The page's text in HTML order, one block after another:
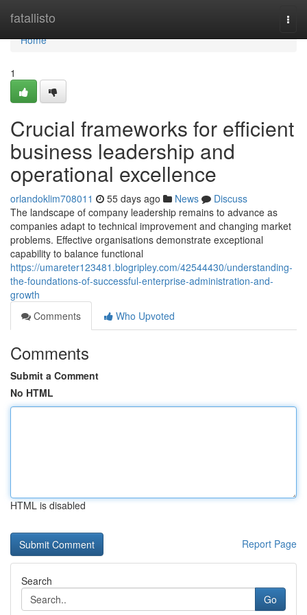
fatallisto
Home
Home
1
Crucial frameworks for efficient
business leadership and
operational excellence
orlandoklim708011 55 days ago News
Discuss
The landscape of company leadership remains to advance as
companies adapt to technical improvement and changing market
problems. Effective organisations demonstrate exceptional
capability to balance functional
https://umareter123481.blogripley.com/42544430/understanding-
the-foundations-of-successful-enterprise-administration-and-
growth
Comments
Who Upvoted
Comments
Submit a Comment
No HTML
HTML is disabled
Report Page
Search
Go